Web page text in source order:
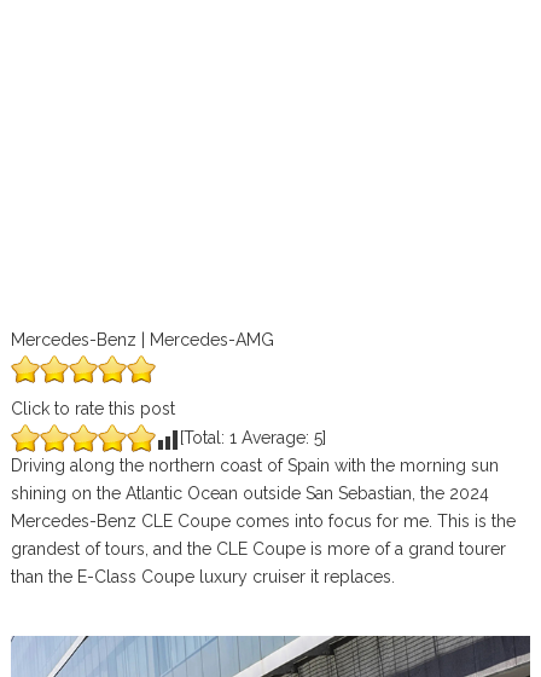
Mercedes-Benz | Mercedes-AMG
Click to rate this post
[Total: 1 Average: 5]
Driving along the northern coast of Spain with the morning sun
shining on the Atlantic Ocean outside San Sebastian, the 2024
Mercedes-Benz CLE Coupe comes into focus for me. This is the
grandest of tours, and the CLE Coupe is more of a grand tourer
than the E-Class Coupe luxury cruiser it replaces.